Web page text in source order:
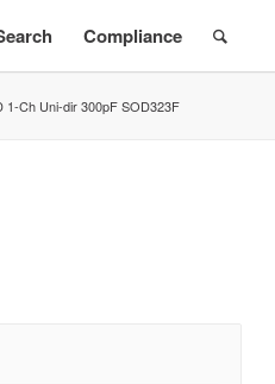
Compliance
1-Ch Uni-dir 300pF SOD323F